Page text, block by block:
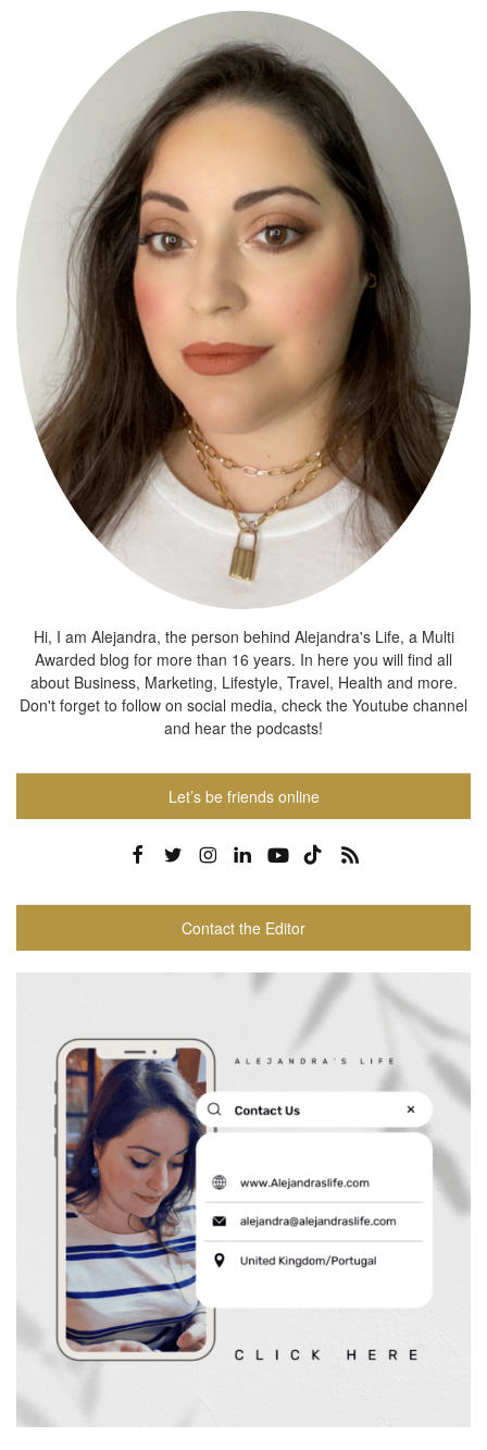
Hi, I am Alejandra, the person behind Alejandra's Life, a Multi
Awarded blog for more than 16 years. In here you will find all
about Business, Marketing, Lifestyle, Travel, Health and more.
Don't forget to follow on social media, check the Youtube channel
and hear the podcasts!
Let’s be friends online
Contact the Editor